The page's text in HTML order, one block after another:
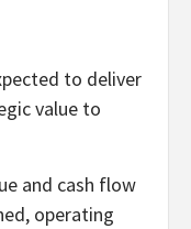
to deliver
value to
and cash flow
operating